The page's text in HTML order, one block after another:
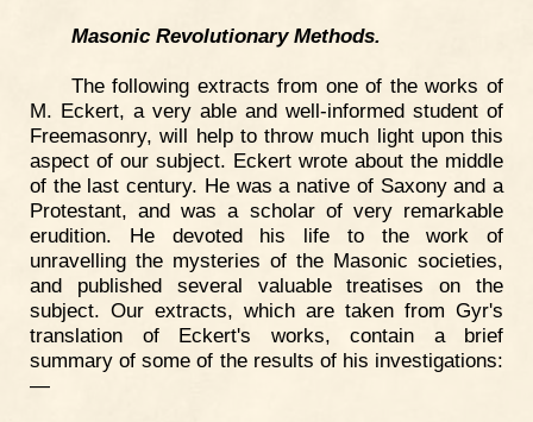
Masonic Revolutionary Methods.
The following extracts from one of the works of
M. Eckert, a very able and well-informed student of
Freemasonry, will help to throw much light upon this
aspect of our subject. Eckert wrote about the middle
of the last century. He was a native of Saxony and a
Protestant, and was a scholar of very remarkable
erudition. He devoted his life to the work of
unravelling the mysteries of the Masonic societies,
and published several valuable treatises on the
subject. Our extracts, which are taken from Gyr's
translation of Eckert's works, contain a brief
summary of some of the results of his investigations:
—